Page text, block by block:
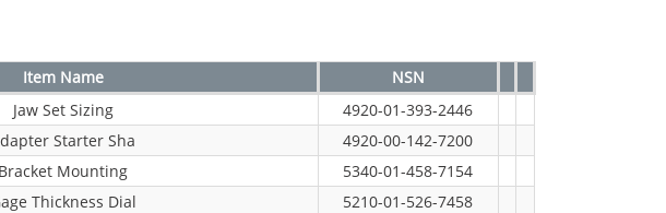
Item Name
NSN
Jaw Set Sizing
4920-01-393-2446
Starter Sha
4920-00-142-7200
Bracket Mounting
5340-01-458-7154
Thickness Dial
5210-01-526-7458